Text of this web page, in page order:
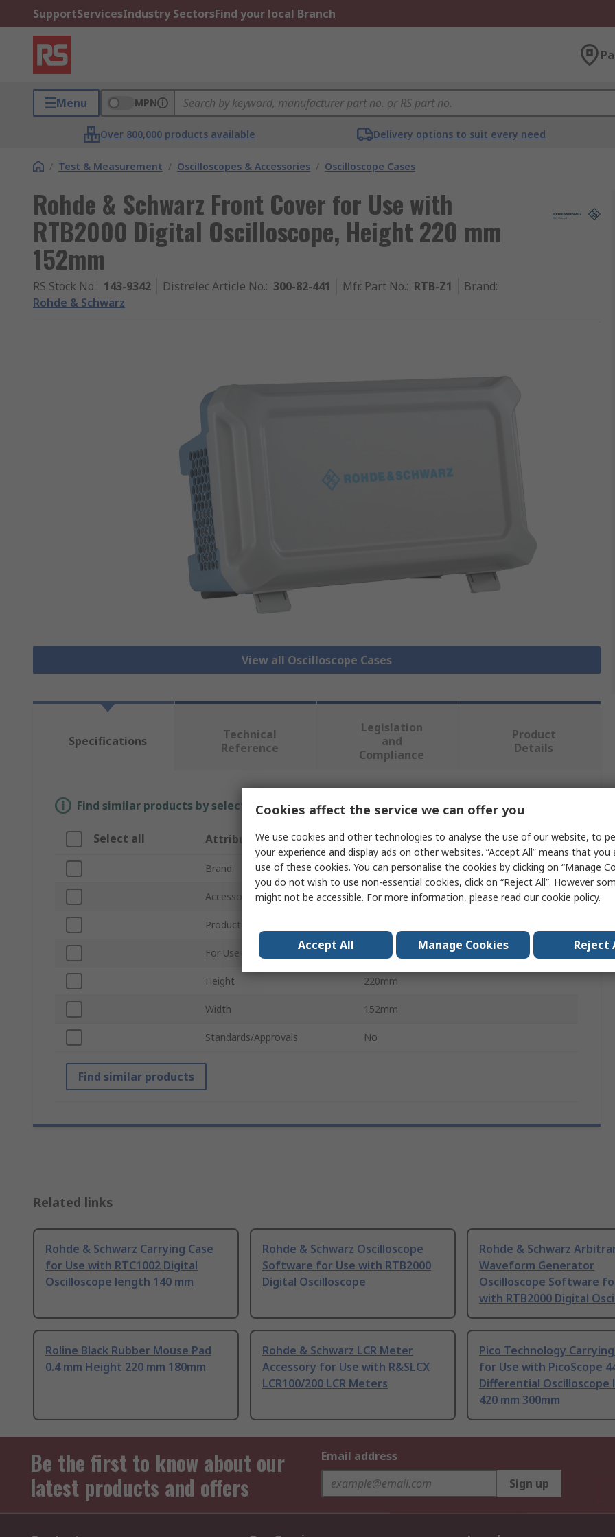
SupportServicesIndustry SectorsFind your local Branch
Menu MPN
Over 800,000 products available Delivery options to suit every need
/ Test & Measurement / Oscilloscopes & Accessories / Oscilloscope Cases
Rohde & Schwarz Front Cover for Use with
RTB2000 Digital Oscilloscope, Height 220 mm
152mm
RS Stock No.: 143-9342 Distrelec Article No.: 300-82-441 Mfr. Part No.: RTB-Z1 Brand:
Rohde & Schwarz
View all Oscilloscope Cases
Specifications
Technical
Reference
Legislation
and
Compliance
Product
Details
Find similar products by selecting one or more attributes.
Select all Attribute Value
Brand Rohde & Schwarz
Accessory Type Front Cover
Product Type
For Use With RTB2000 Digital Oscilloscope
Height 220mm
Width 152mm
Standards/Approvals No
Find similar products
Related links
Rohde & Schwarz Carrying Case
for Use with RTC1002 Digital
Oscilloscope length 140 mm
Rohde & Schwarz Oscilloscope
Software for Use with RTB2000
Digital Oscilloscope
Rohde & Schwarz
Waveform Generator
Oscilloscope Software
with RTB2000 Digital
Roline Black Rubber Mouse Pad
0.4 mm Height 220 mm 180mm
Rohde & Schwarz LCR Meter
Accessory for Use with R&SLCX
LCR100/200 LCR Meters
Pico Technology
for Use with PicoScope
Differential Oscilloscope
420 mm 300mm
Be the first to know about our
latest products and offers
Email address
Sign up
Cookies affect the service we can offer you
We use cookies and other technologies to analyse the use of our website, to
your experience and display ads on other websites. “Accept All” means that
use of these cookies. You can personalise the cookies by clicking on “Manage
you do not wish to use non-essential cookies, click on “Reject All”. However
might not be accessible. For more information, please read ourcookie policy.
Accept All Manage Cookies Reject